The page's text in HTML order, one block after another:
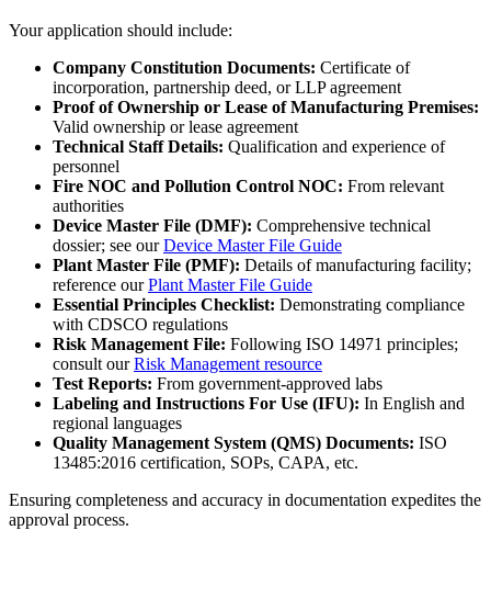
Your application should include:
Company Constitution Documents: Certificate of
incorporation, partnership deed, or LLP agreement
Proof of Ownership or Lease of Manufacturing Premises:
Valid ownership or lease agreement
Technical Staff Details: Qualification and experience of
personnel
Fire NOC and Pollution Control NOC: From relevant
authorities
Device Master File (DMF): Comprehensive technical
dossier; see ourDevice Master File Guide
Plant Master File (PMF): Details of manufacturing facility;
reference ourPlant Master File Guide
Essential Principles Checklist: Demonstrating compliance
with CDSCO regulations
Risk Management File: Following ISO 14971 principles;
consult ourRisk Management resource
Test Reports: From government-approved labs
Labeling and Instructions For Use (IFU): In English and
regional languages
Quality Management System (QMS) Documents: ISO
13485:2016 certification, SOPs, CAPA, etc.
Ensuring completeness and accuracy in documentation expedites the
approval process.